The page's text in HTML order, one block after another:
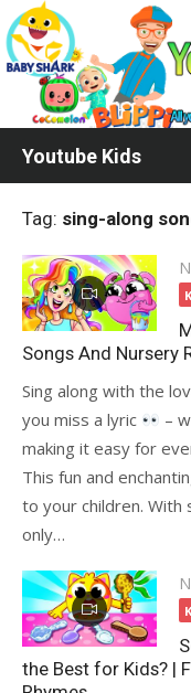
Skip
to
content
Youtube Kids
Tag: sing-along
Songs And Nursery
Sing along with the
you miss a lyric
–
making it easy for
This fun and
to your children. With
only…
the Best for Kids? |